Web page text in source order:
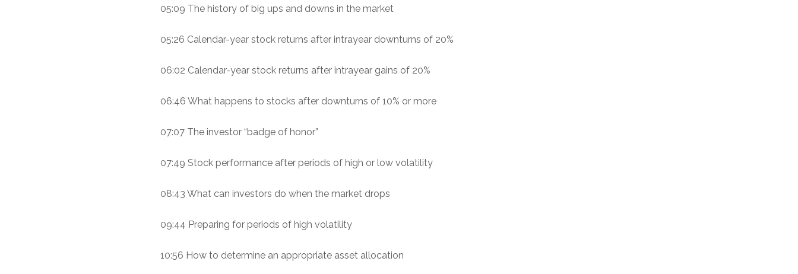
05:09 The history of big ups and downs in the market
05:26 Calendar-year stock returns after intrayear downturns of 20%
06:02 Calendar-year stock returns after intrayear gains of 20%
06:46 What happens to stocks after downturns of 10% or more
07:07 The investor “badge of honor”
07:49 Stock performance after periods of high or low volatility
08:43 What can investors do when the market drops
09:44 Preparing for periods of high volatility
10:56 How to determine an appropriate asset allocation